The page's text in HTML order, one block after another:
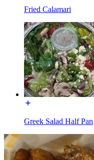
Fried Calamari
Greek Salad Half Pan